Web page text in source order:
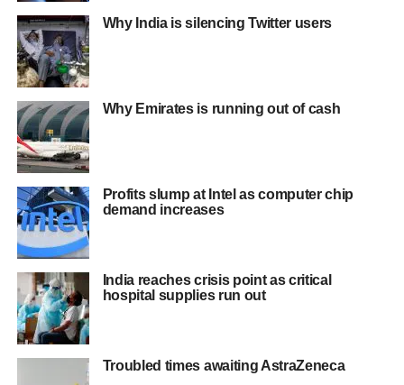
Why India is silencing Twitter users
Why Emirates is running out of cash
Profits slump at Intel as computer chip
demand increases
India reaches crisis point as critical
hospital supplies run out
Troubled times awaiting AstraZeneca